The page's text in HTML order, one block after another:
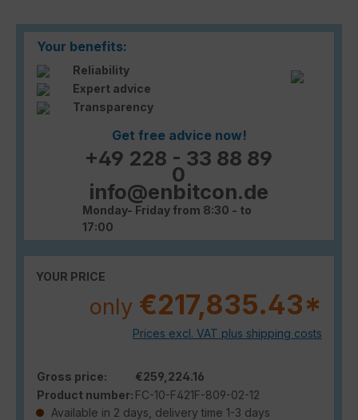
Your benefits:
Reliability
Expert advice
Transparency
Get free advice now!
+49 228 - 33 88 89
0
info@enbitcon.de
Monday- Friday from 8:30 - to
17:00
YOUR PRICE
only €217,835.43*
Prices excl. VAT plus shipping costs
Gross price:
€259,224.16
Product number: FC-10-F421F-809-02-12
Available in 2 days, delivery time 1-3 days